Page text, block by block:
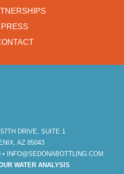
PRESS
DRIVE, SUITE 1
AZ 85043
INFO@SEDONABOTTLING.COM
WATER ANALYSIS